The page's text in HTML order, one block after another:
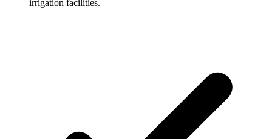
irrigation facilities.